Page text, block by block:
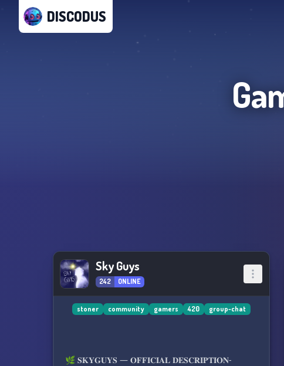
DISCODUS
Sky Guys
242 ONLINE
stoner community gamers 420 group-chat
🌿 𝐒𝐊𝐘𝐆𝐔𝐘𝐒 — 𝐎𝐅𝐅𝐈𝐂𝐈𝐀𝐋 𝐃𝐄𝐒𝐂𝐑𝐈𝐏𝐓𝐈𝐎𝐍-